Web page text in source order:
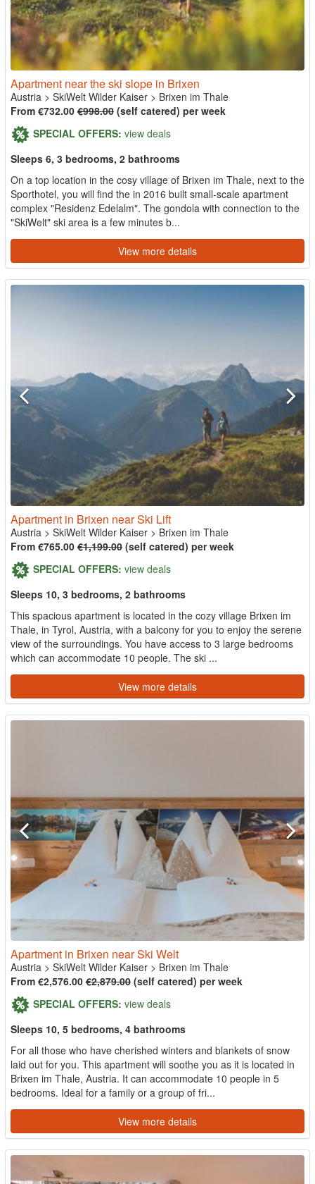
Apartment near the ski slope in Brixen
Austria > SkiWelt Wilder Kaiser > Brixen im Thale
From €732.00 €998.00 (self catered) per week
SPECIAL OFFERS: view deals
Sleeps 6, 3 bedrooms, 2 bathrooms
On a top location in the cosy village of Brixen im Thale, next to the
Sporthotel, you will find the in 2016 built small-scale apartment
complex "Residenz Edelalm". The gondola with connection to the
"SkiWelt" ski area is a few minutes b...
View more details
Apartment in Brixen near Ski Lift
Austria > SkiWelt Wilder Kaiser > Brixen im Thale
From €765.00 €1,199.00 (self catered) per week
SPECIAL OFFERS: view deals
Sleeps 10, 3 bedrooms, 2 bathrooms
This spacious apartment is located in the cozy village Brixen im
Thale, in Tyrol, Austria, with a balcony for you to enjoy the serene
view of the surroundings. You have access to 3 large bedrooms
which can accommodate 10 people. The ski ...
View more details
Apartment in Brixen near Ski Welt
Austria > SkiWelt Wilder Kaiser > Brixen im Thale
From €2,576.00 €2,879.00 (self catered) per week
SPECIAL OFFERS: view deals
Sleeps 10, 5 bedrooms, 4 bathrooms
For all those who have cherished winters and blankets of snow
laid out for you. This apartment will soothe you as it is located in
Brixen im Thale, Austria. It can accommodate 10 people in 5
bedrooms. Ideal for a family or a group of fri...
View more details